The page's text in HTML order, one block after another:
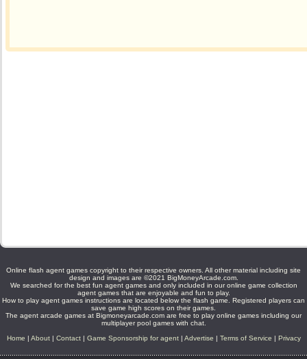
Online flash agent games copyright to their respective owners. All other material including site
design and images are ©2021 BigMoneyArcade.com.
We searched for the best fun agent games and only included in our online game collection
agent games that are enjoyable and fun to play.
How to play agent games instructions are located below the flash game. Registered players can
save game high scores on their games.
The agent arcade games at Bigmoneyarcade.com are free to play online games including our
multiplayer pool games with chat.
Home | About| Contact| Game Sponsorship for agent| Advertise | Terms of Service | Privacy